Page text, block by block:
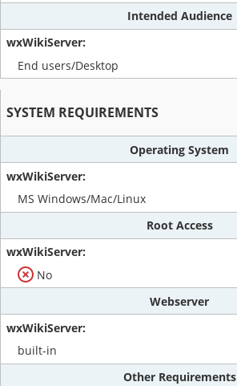
Intended Audience
End users/Desktop
SYSTEM REQUIREMENTS
Operating System
MS Windows/Mac/Linux
Root Access
No
Webserver
built-in
Other Requirements